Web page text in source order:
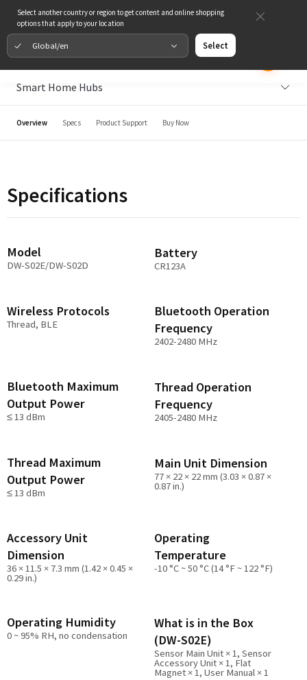
Select another country or region to get content and online shopping
options that apply to your location
Global/en Select
Smart Home Hubs
Overview Specs Product Support Buy Now
Specifications
Model
DW-S02E/DW-S02D
Battery
CR123A
Wireless Protocols
Thread, BLE
Bluetooth Operation
Frequency
2402-2480 MHz
Bluetooth Maximum
Output Power
≤ 13 dBm
Thread Operation
Frequency
2405-2480 MHz
Thread Maximum
Output Power
≤ 13 dBm
Main Unit Dimension
77 × 22 × 22 mm (3.03 × 0.87 ×
0.87 in.)
Accessory Unit
Dimension
36 × 11.5 × 7.3 mm (1.42 × 0.45 ×
0.29 in.)
Operating
Temperature
-10 °C ~ 50 °C (14 °F ~ 122 °F)
Operating Humidity
0 ~ 95% RH, no condensation
What is in the Box
(DW-S02E)
Sensor Main Unit × 1, Sensor
Accessory Unit × 1, Flat
Magnet × 1, User Manual × 1